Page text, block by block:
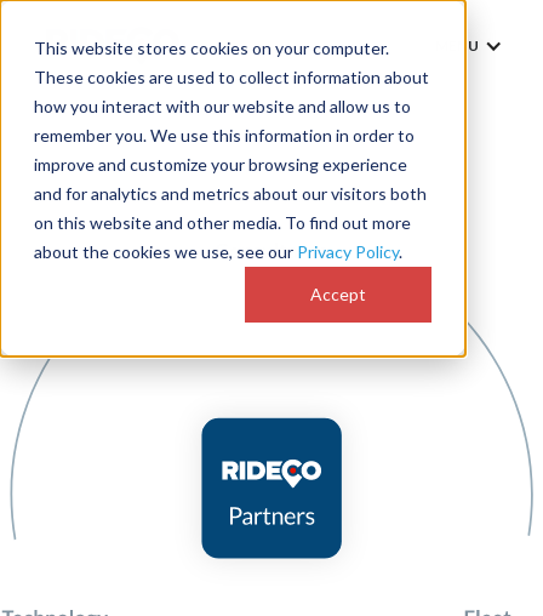
This website stores cookies on your computer.
These cookies are used to collect information about
how you interact with our website and allow us to
remember you. We use this information in order to
improve and customize your browsing experience
and for analytics and metrics about our visitors both
on this website and other media. To find out more
about the cookies we use, see our Privacy Policy.
Accept
MENU